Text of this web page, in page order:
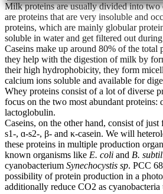
Milk proteins are usually divided into two
are proteins that are very insoluble and
proteins, which are mainly globular
soluble in water and get filtered out
Caseins make up around 80% of the total
they help with the digestion of milk by
their high hydrophobicity, they form
calcium ions soluble and available for
Whey proteins consist of a lot of diverse
focus on the two most abundant proteins:
lactoglobulin.
Caseins, on the other hand, consist of
s1-, ɑ-s2-, β- and κ-casein. We will
these proteins in multiple production
known organisms like E. coli and B.
cyanobacterium Synechocystis sp. PCC
possibility of protein production in a
additionally reduce CO2 as cyanobacteria